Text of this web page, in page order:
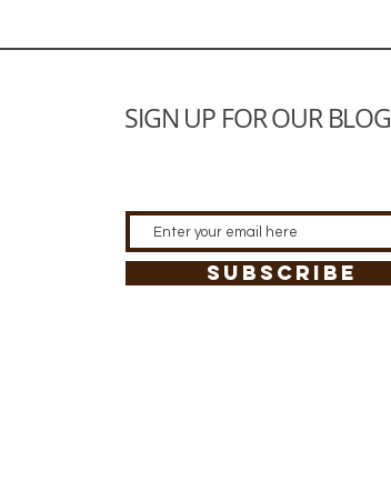
SIGN UP FOR OUR BLOG
SUBSCRIBE